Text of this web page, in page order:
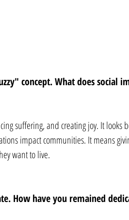
concept. What does social
suffering, and creating joy. It looks
impact communities. It means
want to live.
How have you remained